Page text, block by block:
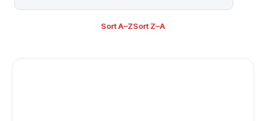
Sort A–ZSort Z–A